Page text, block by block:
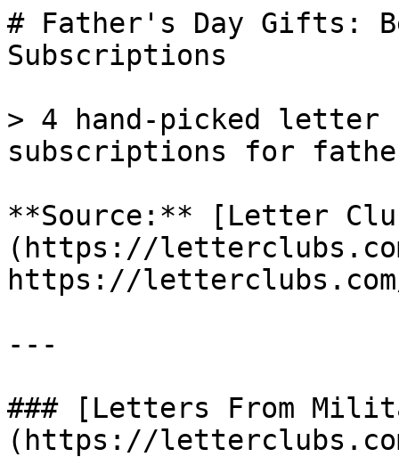
# Father's Day Gifts:
Subscriptions
> 4 hand-picked letter
subscriptions for
**Source:** [Letter
(https://
https://
---
### [Letters From
(https://